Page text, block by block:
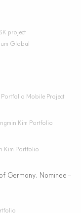
project
Global
Mobile Project
Kim Portfolio
Kim Portfolio
Germany, Nominee –